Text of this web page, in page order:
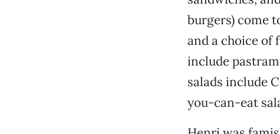
burgers) come
and a choice of
include
salads include
you-can-eat